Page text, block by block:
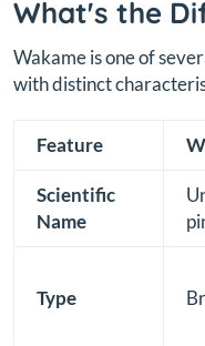
What's the
Wakame is one of
with distinct
Feature
Scientific
Name
Type